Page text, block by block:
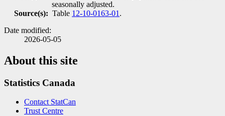
seasonally adjusted.
Source(s): Table 12-10-0163-01 .
Date modified:
2026-05-05
About this site
Statistics Canada
Contact StatCan
Trust Centre